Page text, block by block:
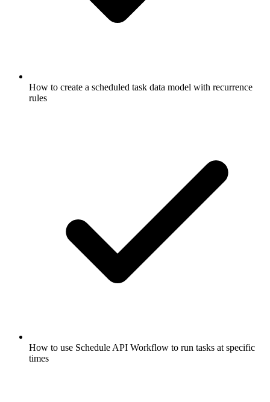
How to create a scheduled task data model with recurrence
rules
How to use Schedule API Workflow to run tasks at specific
times